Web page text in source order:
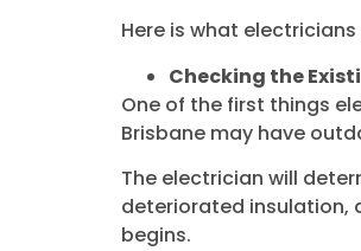
Here is what
Checking the
One of the first things
Brisbane may have
The electrician will
deteriorated insulation,
begins.